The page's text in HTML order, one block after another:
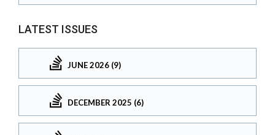
LATEST ISSUES
JUNE 2026 (9)
DECEMBER 2025 (6)